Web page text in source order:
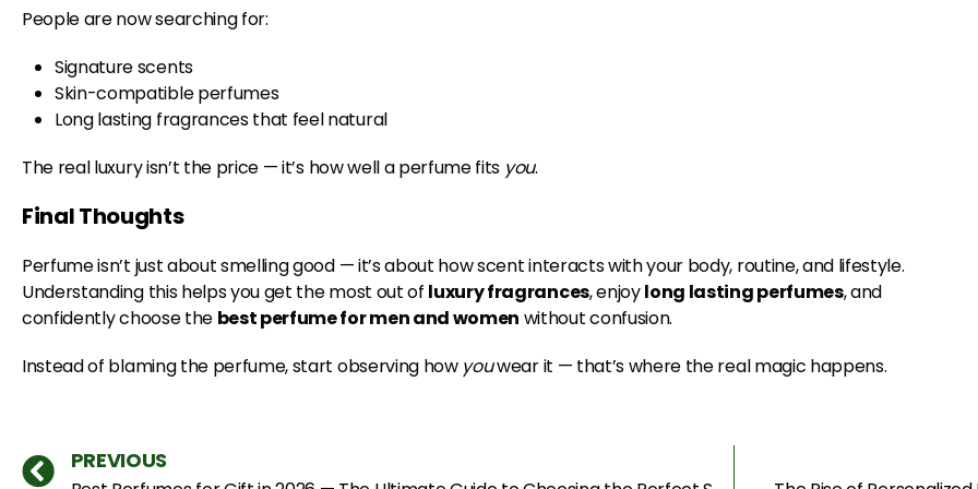
People are now searching for:
Signature scents
Skin-compatible perfumes
Long lasting fragrances that feel natural
The real luxury isn’t the price — it’s how well a perfume fits you.
Final Thoughts
Perfume isn’t just about smelling good — it’s about how scent interacts with your body, routine, and lifestyle.
Understanding this helps you get the most out of luxury fragrances, enjoylong lasting perfumes, and
confidently choose the best perfume for men and women without confusion.
Instead of blaming the perfume, start observing how youwear it — that’s where the real magic happens.
PREVIOUS